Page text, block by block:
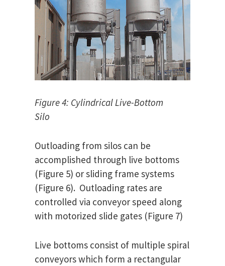
Figure 4: Cylindrical Live-Bottom
Silo
Outloading from silos can be
accomplished through live bottoms
(Figure 5) or sliding frame systems
(Figure 6). Outloading rates are
controlled via conveyor speed along
with motorized slide gates (Figure 7)
Live bottoms consist of multiple spiral
conveyors which form a rectangular